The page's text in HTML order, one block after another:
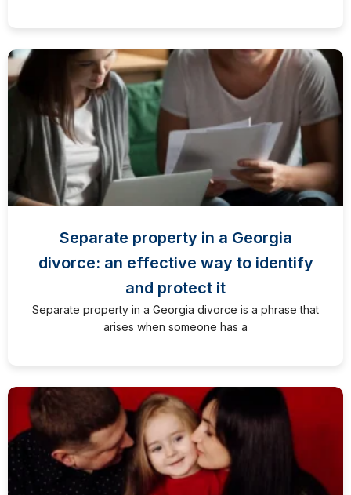
Separate property in a Georgia
divorce: an effective way to identify
and protect it
Separate property in a Georgia divorce is a phrase that
arises when someone has a